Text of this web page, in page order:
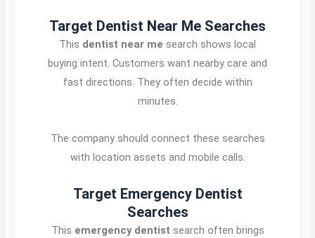
Target Dentist Near Me Searches
This dentist near me search shows local
buying intent. Customers want nearby care and
fast directions. They often decide within
minutes.
The company should connect these searches
with location assets and mobile calls.
Target Emergency Dentist
Searches
This emergency dentist search often brings